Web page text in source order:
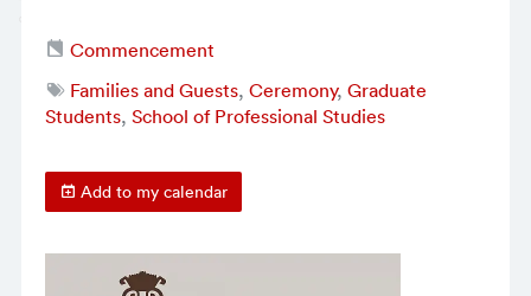
Commencement
Families and Guests, Ceremony, Graduate
Students, School of Professional Studies
Add to my calendar